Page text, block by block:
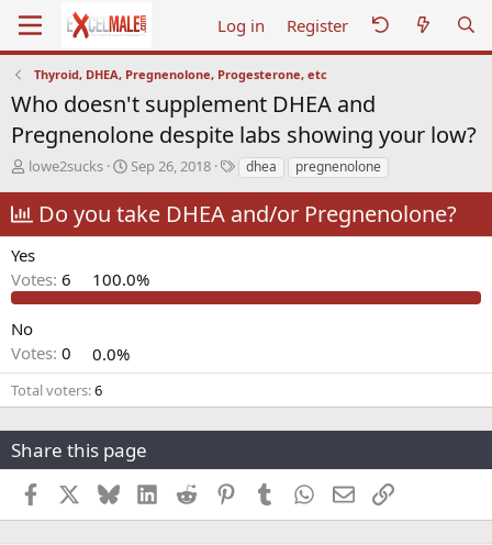
Log in Register
Thyroid, DHEA, Pregnenolone, Progesterone, etc
Who doesn't supplement DHEA and
Pregnenolone despite labs showing your low?
T
r
e
a
d
s
t
a
t
e
r
lowe2sucks
S
r
t
a
t
Sep 26, 2018
T
s
dhea pregnenolone
Do you take DHEA and/or Pregnenolone?
Yes
Votes: 6 100.0%
No
Votes: 0 0.0%
Total voters 6
Share this page
Facebook BlueskyLinkedInReddit PinterestTumblr WhatsApp
EmailLink